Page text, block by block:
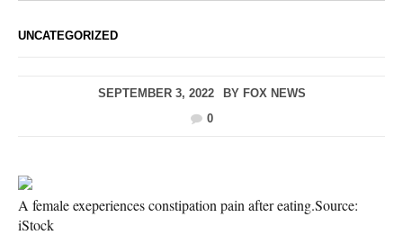
UNCATEGORIZED
SEPTEMBER 3, 2022 BY FOX NEWS
0
A female exeperiences constipation pain after eating.Source:
iStock